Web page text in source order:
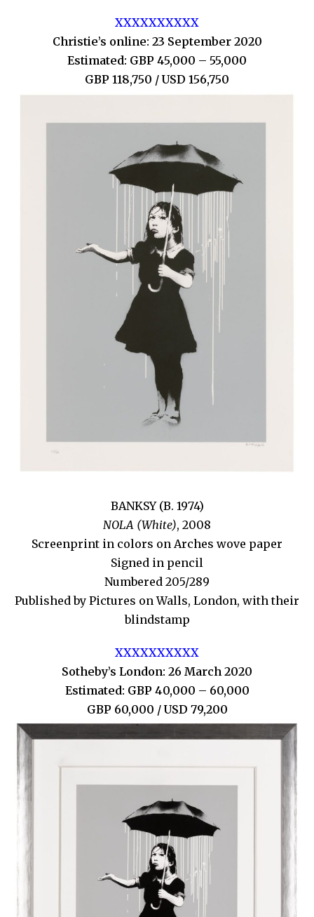
XXXXXXXXXX
Christie’s online: 23 September 2020
Estimated: GBP 45,000 – 55,000
GBP 118,750 / USD 156,750
BANKSY (B. 1974)
NOLA (White), 2008
Screenprint in colors on Arches wove paper
Signed in pencil
Numbered 205/289
Published by Pictures on Walls, London, with their
blindstamp
XXXXXXXXXX
Sotheby’s London: 26 March 2020
Estimated: GBP 40,000 – 60,000
GBP 60,000 / USD 79,200